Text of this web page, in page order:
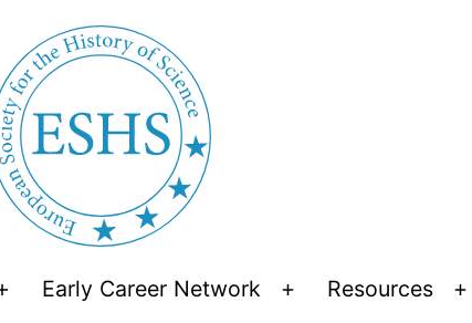
Open
Early Career Network
Open
Resources